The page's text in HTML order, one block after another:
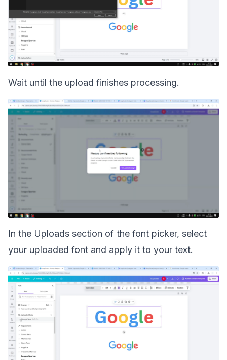
Wait until the upload finishes processing.
In the Uploads section of the font picker, select
your uploaded font and apply it to your text.